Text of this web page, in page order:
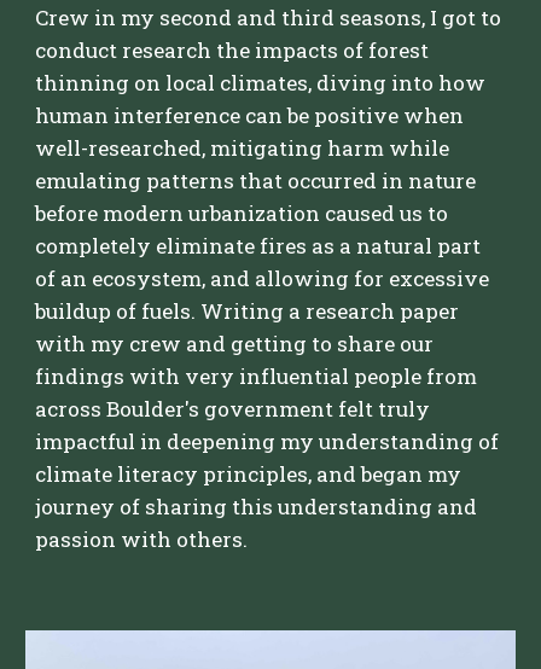
Crew in my second and third seasons, I got to
conduct research the impacts of forest
thinning on local climates, diving into how
human interference can be positive when
well-researched, mitigating harm while
emulating patterns that occurred in nature
before modern urbanization caused us to
completely eliminate fires as a natural part
of an ecosystem, and allowing for excessive
buildup of fuels. Writing a research paper
with my crew and getting to share our
findings with very influential people from
across Boulder's government felt truly
impactful in deepening my understanding of
climate literacy principles, and began my
journey of sharing this understanding and
passion with others.